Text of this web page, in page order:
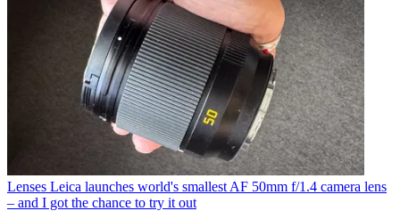
Lenses Leica launches world's smallest AF 50mm f/1.4 camera lens
– and I got the chance to try it out